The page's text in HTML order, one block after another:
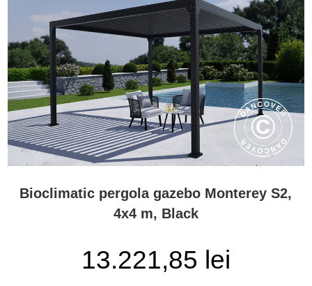
Bioclimatic pergola gazebo Monterey S2,
4x4 m, Black
13.221,85 lei